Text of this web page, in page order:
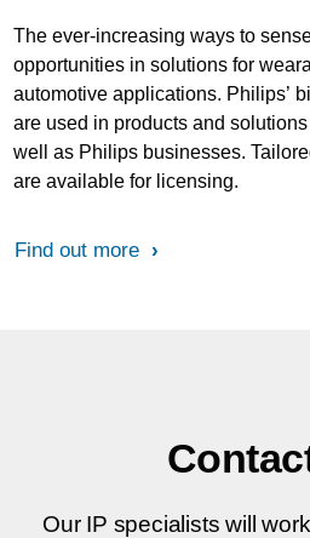
The ever-increasing ways to
opportunities in solutions for
automotive applications. Philips’
are used in products and
well as Philips businesses.
are available for licensing.
Find out more
Our IP specialists will